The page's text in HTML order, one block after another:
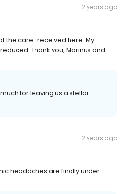
2 years ago
the care I received here. My
Thank you, Marinus and
for leaving us a stellar
2 years ago
headaches are finally under